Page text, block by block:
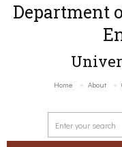
Department
Home About